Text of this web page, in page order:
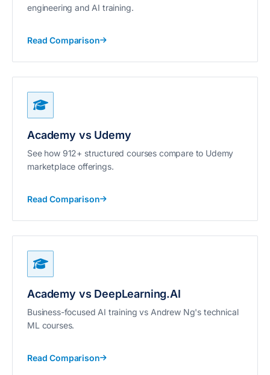
engineering and AI training.
Read Comparison
Academy vs Udemy
See how 912+ structured courses compare to Udemy
marketplace offerings.
Read Comparison
Academy vs DeepLearning.AI
Business-focused AI training vs Andrew Ng's technical
ML courses.
Read Comparison